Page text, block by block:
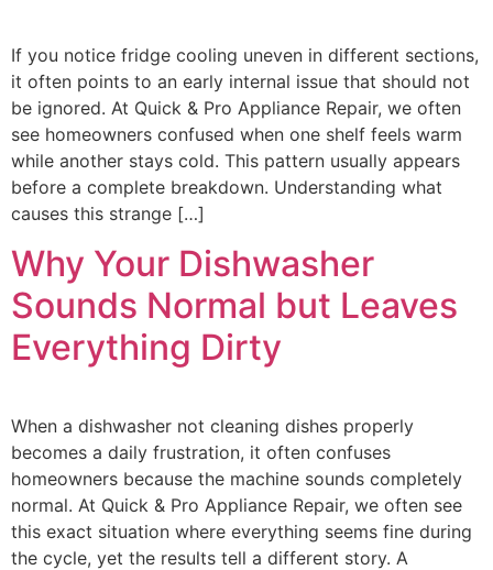
If you notice fridge cooling uneven in different sections,
it often points to an early internal issue that should not
be ignored. At Quick & Pro Appliance Repair, we often
see homeowners confused when one shelf feels warm
while another stays cold. This pattern usually appears
before a complete breakdown. Understanding what
causes this strange […]
Why Your Dishwasher
Sounds Normal but Leaves
Everything Dirty
When a dishwasher not cleaning dishes properly
becomes a daily frustration, it often confuses
homeowners because the machine sounds completely
normal. At Quick & Pro Appliance Repair, we often see
this exact situation where everything seems fine during
the cycle, yet the results tell a different story. A